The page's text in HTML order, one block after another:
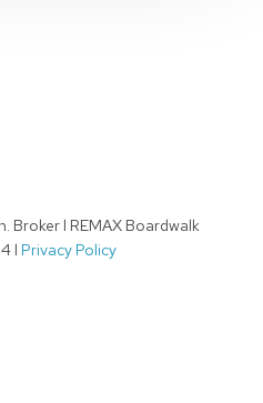
Broker l REMAX Boardwalk
l Privacy Policy